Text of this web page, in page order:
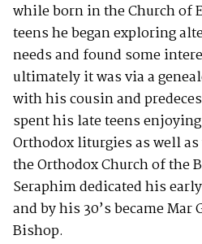
while born in the Church of
teens he began exploring
needs and found some
ultimately it was via a
with his cousin and
spent his late teens enjoying
Orthodox liturgies as well
the Orthodox Church of the
Seraphim dedicated his
and by his 30’s became Mar
Bishop.